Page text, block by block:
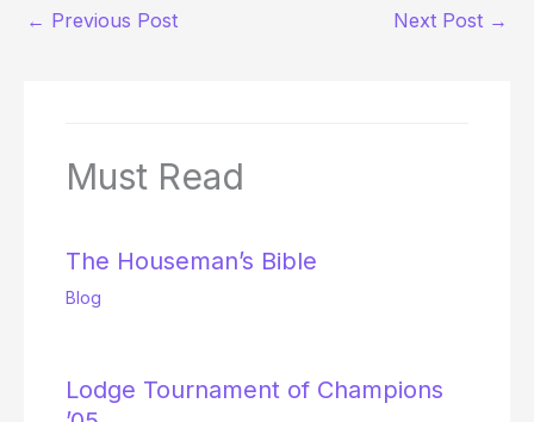
← Previous Post Next Post →
Must Read
The Houseman’s Bible
Blog
Lodge Tournament of Champions